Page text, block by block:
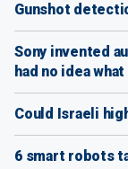
Gunshot
Sony invented
had no idea
Could Israeli
6 smart robots